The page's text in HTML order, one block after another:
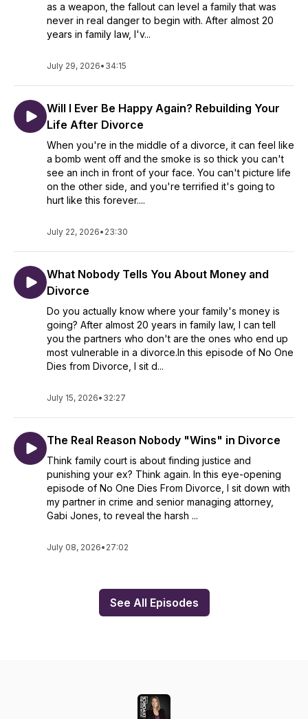
as a weapon, the fallout can level a family that was
never in real danger to begin with. After almost 20
years in family law, I'v...
July 29, 2026• 34:15
Will I Ever Be Happy Again? Rebuilding Your
Life After Divorce
When you're in the middle of a divorce, it can feel like
a bomb went off and the smoke is so thick you can't
see an inch in front of your face. You can't picture life
on the other side, and you're terrified it's going to
hurt like this forever....
July 22, 2026• 23:30
What Nobody Tells You About Money and
Divorce
Do you actually know where your family's money is
going? After almost 20 years in family law, I can tell
you the partners who don't are the ones who end up
most vulnerable in a divorce.In this episode of No One
Dies from Divorce, I sit d...
July 15, 2026• 32:27
The Real Reason Nobody "Wins" in Divorce
Think family court is about finding justice and
punishing your ex? Think again. In this eye-opening
episode of No One Dies From Divorce, I sit down with
my partner in crime and senior managing attorney,
Gabi Jones, to reveal the harsh ...
July 08, 2026• 27:02
See All Episodes